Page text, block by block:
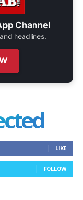
Channel
headlines.
LIKE
FOLLOW